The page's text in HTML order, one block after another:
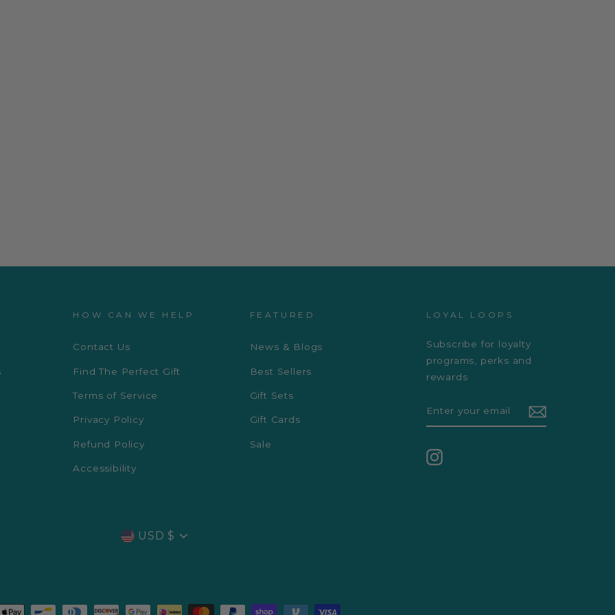
HOW CAN WE HELP
Contact Us
Find The Perfect Gift
Terms of Service
Privacy Policy
Refund Policy
Accessibility
FEATURED
News & Blogs
Best Sellers
Gift Sets
Gift Cards
Sale
LOYAL LOOPS
Subscribe for loyalty
programs, perks and
rewards
YOUR
EMAIL
Instagram
CURRENCY
USD $